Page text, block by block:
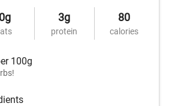
0g 3g
protein
80
calories
100g